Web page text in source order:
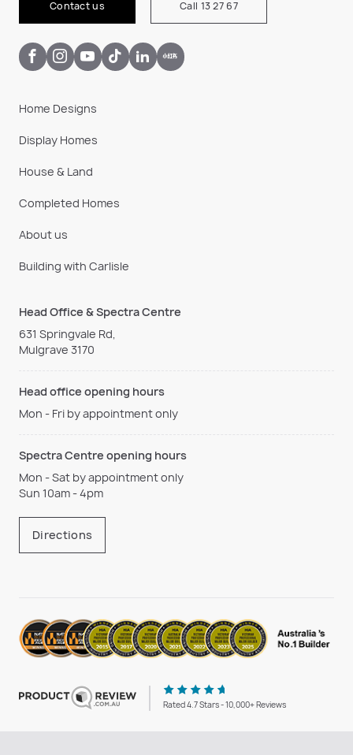
Contact us Call 13 27 67
Home Designs
Display Homes
House & Land
Completed Homes
About us
Building with Carlisle
Head Office & Spectra Centre
631 Springvale Rd,
Mulgrave 3170
Head office opening hours
Mon - Fri by appointment only
Spectra Centre opening hours
Mon - Sat by appointment only
Sun 10am - 4pm
Directions
Rated 4.7 Stars - 10,000+ Reviews